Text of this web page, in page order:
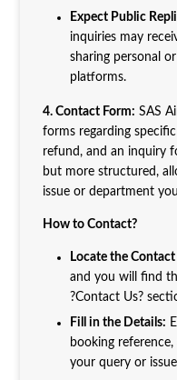
Expect Public
inquiries may
sharing personal
platforms.
4. Contact Form: SAS
forms regarding
refund, and an inquiry
but more structured,
issue or department
How to Contact?
Locate the
and you will find
?Contact Us?
Fill in the Details:
booking
your query or